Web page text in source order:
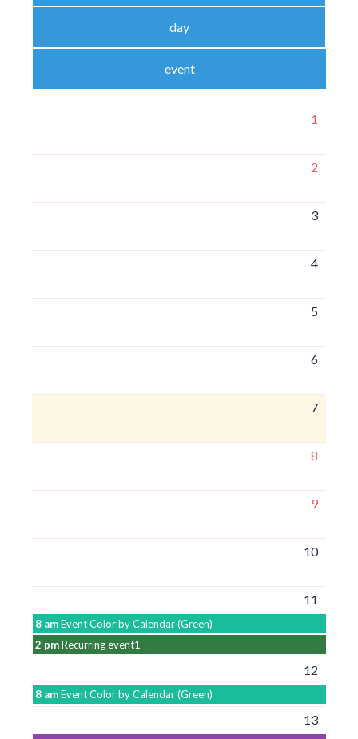
day
event
2 pmRecurring event1
8 amEvent Color by Calendar (Green)
8 amEvent Color by Calendar (Green)
1
2
3
4
5
6
7
8
9
10
11
12
13